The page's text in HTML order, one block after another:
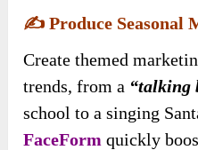
✍️Produce Seasonal
Create themed
trends, from a “talking
school to a singing
FaceForm quickly